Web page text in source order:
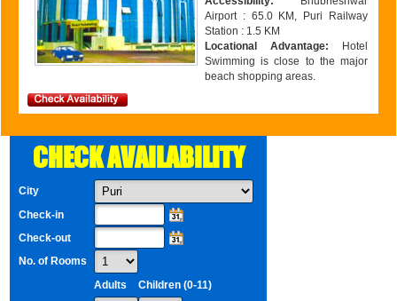
Airport : 65.0 KM, Puri Railway
Station : 1.5 KM
Locational Advantage: Hotel
Swimming is close to the major
beach shopping areas.
CHECK AVAILABILITY
City
Check-in
Check-out
No. of Rooms
Adults
Children (0-11)